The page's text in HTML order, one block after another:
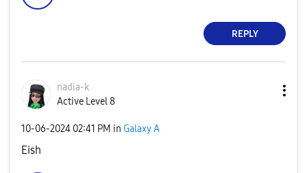
REPLY
nadia-k
Active Level 8
‎10-06-2024 02:41 PM in Galaxy A
Eish